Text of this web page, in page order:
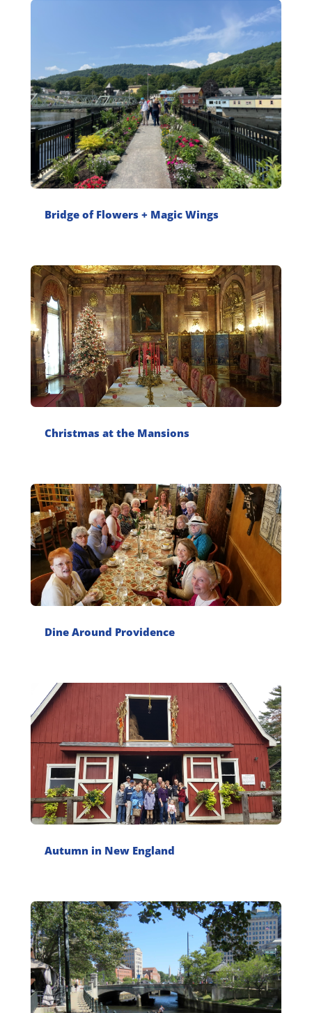
Bridge of Flowers + Magic Wings
Christmas at the Mansions
Dine Around Providence
Autumn in New England